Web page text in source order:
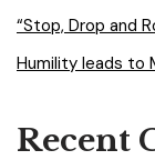
“Stop, Drop and
Humility leads to
Recent